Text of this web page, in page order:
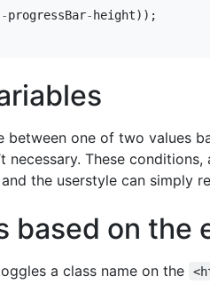
progressBar-height));
between one of two values
necessary. These
and the userstyle can simply
based on the
a class name on the